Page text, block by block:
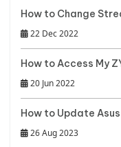
How to Change
22 Dec 2022
How to Access My
20 Jun 2022
How to Update
26 Aug 2023